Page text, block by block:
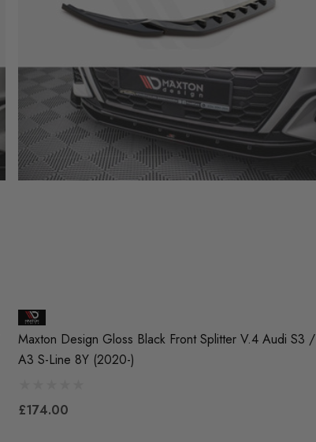
Maxton Design Gloss Black Front Splitter V.4 Audi S3 /
A3 S-Line 8Y (2020-)
£174.00